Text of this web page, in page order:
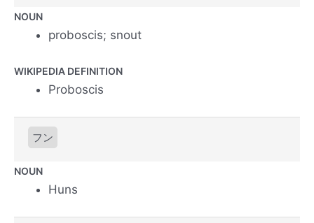
NOUN
proboscis; snout
WIKIPEDIA DEFINITION
Proboscis
フン
NOUN
Huns